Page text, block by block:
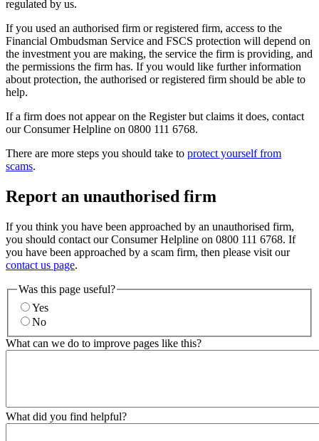
regulated by us.
If you used an authorised firm or registered firm, access to the
Financial Ombudsman Service and FSCS protection will depend on
the investment you are making, the service the firm is providing, and
the permissions the firm has. If you would like further information
about protection, the authorised or registered firm should be able to
help.
If a firm does not appear on the Register but claims it does, contact
our Consumer Helpline on 0800 111 6768.
There are more steps you should take to protect yourself from
scams.
Report an unauthorised firm
If you think you have been approached by an unauthorised firm,
you should contact our Consumer Helpline on 0800 111 6768. If
you have been approached by a scam firm, then please visit our
contact us page.
Was this page useful?
Yes
No
What can we do to improve pages like this?
What did you find helpful?